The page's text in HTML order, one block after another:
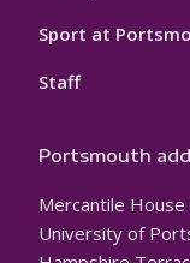
Sport at
Staff
Portsmouth
Mercantile House
University of